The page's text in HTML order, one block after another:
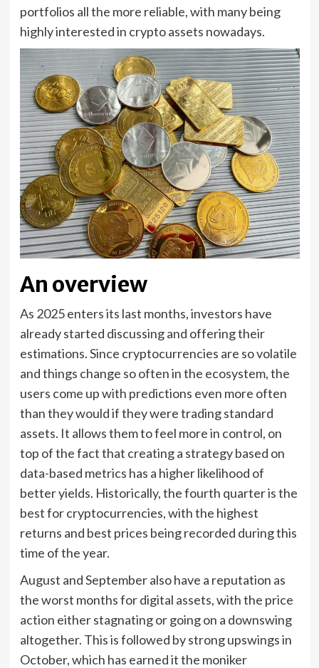
portfolios all the more reliable, with many being
highly interested in crypto assets nowadays.
An overview
As 2025 enters its last months, investors have
already started discussing and offering their
estimations. Since cryptocurrencies are so volatile
and things change so often in the ecosystem, the
users come up with predictions even more often
than they would if they were trading standard
assets. It allows them to feel more in control, on
top of the fact that creating a strategy based on
data-based metrics has a higher likelihood of
better yields. Historically, the fourth quarter is the
best for cryptocurrencies, with the highest
returns and best prices being recorded during this
time of the year.
August and September also have a reputation as
the worst months for digital assets, with the price
action either stagnating or going on a downswing
altogether. This is followed by strong upswings in
October, which has earned it the moniker